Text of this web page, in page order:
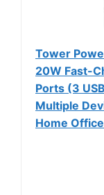
Tower
20W Fast-
Ports (3
Multiple
Home